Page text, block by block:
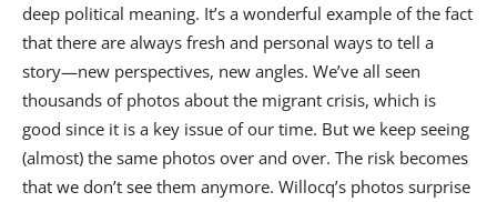
deep political meaning. It’s a wonderful example of the fact
that there are always fresh and personal ways to tell a
story—new perspectives, new angles. We’ve all seen
thousands of photos about the migrant crisis, which is
good since it is a key issue of our time. But we keep seeing
(almost) the same photos over and over. The risk becomes
that we don’t see them anymore. Willocq’s photos surprise